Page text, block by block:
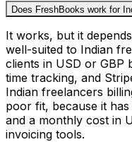
Does FreshBooks work for
It works, but it
well-suited to Indian
clients in USD or GBP
time tracking, and
Indian freelancers
poor fit, because it
and a monthly cost in
invoicing tools.